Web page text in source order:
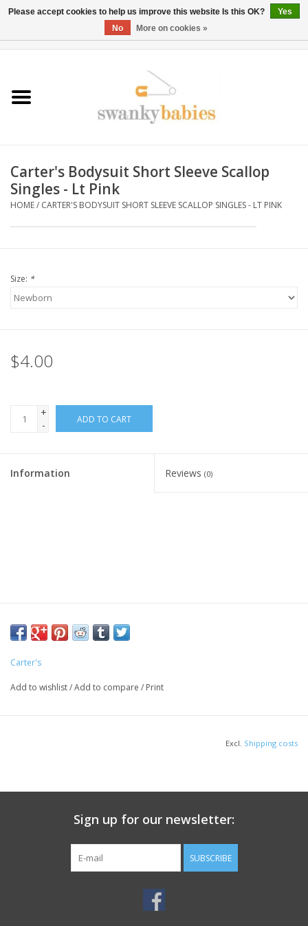
Rentals
BOOK Car Seat Install
School Swag
Carter's Bodysuit Short Sleeve Scallop
Singles - Lt Pink
HOME/ CARTER'S BODYSUIT SHORT SLEEVE SCALLOP SINGLES - LT PINK
Size: *
$4.00
+
-
ADD TO CART
Information Reviews (0)
Carter's
Add to wishlist/Add to compare / Print
Excl. Shipping costs
Sign up for our newsletter:
SUBSCRIBE
Please accept cookies to help us improve this website Is this OK?
Yes
No
More on cookies »